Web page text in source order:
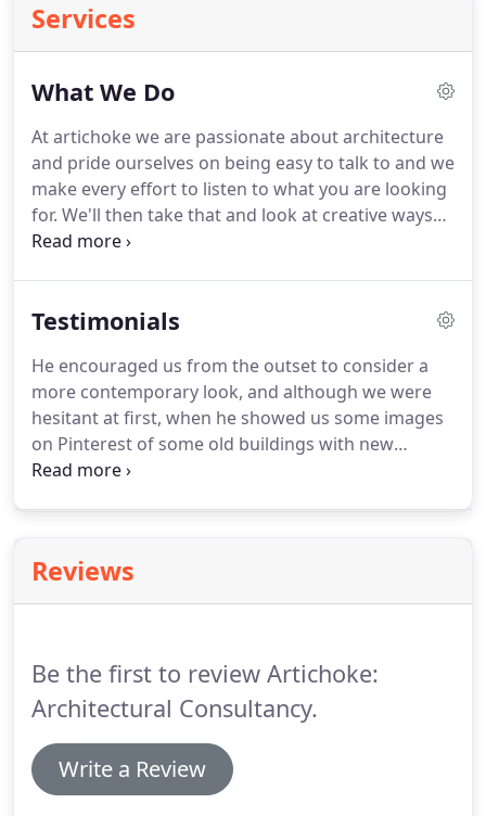
Services
What We Do
At artichoke we are passionate about architecture
and pride ourselves on being easy to talk to and we
make every effort to listen to what you are looking
for. We'll then take that and look at creative ways
we can solve problems or inspire you with ideas
and resulted in virtually unbroken views of the
would thoroughly recommend Chris to any of our
friends and contacts - indeed we already have!
Testimonials
He encouraged us from the outset to consider a
more contemporary look, and although we were
hesitant at first, when he showed us some images
on Pinterest of some old buildings with new
additions we were happy to go in that direction.
from the beginning, he helped to make the process
very straightforward, and was very clear about
Reviews
Be the first to review Artichoke:
Architectural Consultancy.
Write a Review